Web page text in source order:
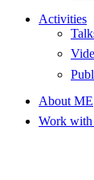
Activities
About ME
Work